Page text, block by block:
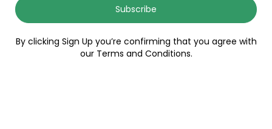
Subscribe
By clicking Sign Up you’re confirming that you agree with
our Terms and Conditions.